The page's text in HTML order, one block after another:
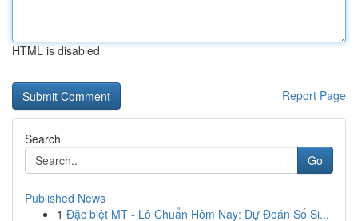
HTML is disabled
Report Page
Search
Go
Published News
1 Đặc biệt MT - Lô Chuẩn Hôm Nay: Dự Đoán Số Si...